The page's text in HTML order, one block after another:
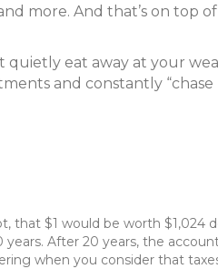
more. And that’s on top
quietly eat away at your
and constantly
$1 would be worth $1,024
After 20 years, the
when you consider that